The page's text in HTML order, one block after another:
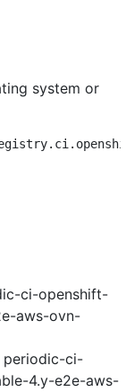
system or
ci-openshift-
aws-ovn-
periodic-ci-
4.y-e2e-aws-